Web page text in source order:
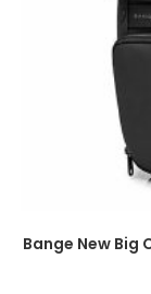
Bange New